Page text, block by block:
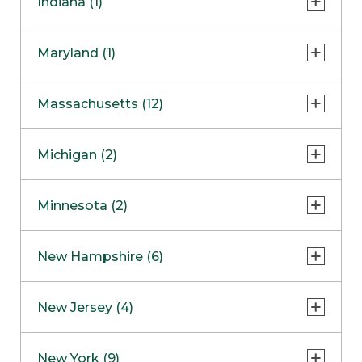
NapervilleCOMING SOON
Skokie
Maryland (1)
Massachusetts (12)
Boston
Burlington
Framingham
Hadley
Michigan (2)
Clinton Township
Minnesota (2)
Maple GroveNOW OPEN
New Hampshire (6)
West Lebanon
New Jersey (4)
New York (9)